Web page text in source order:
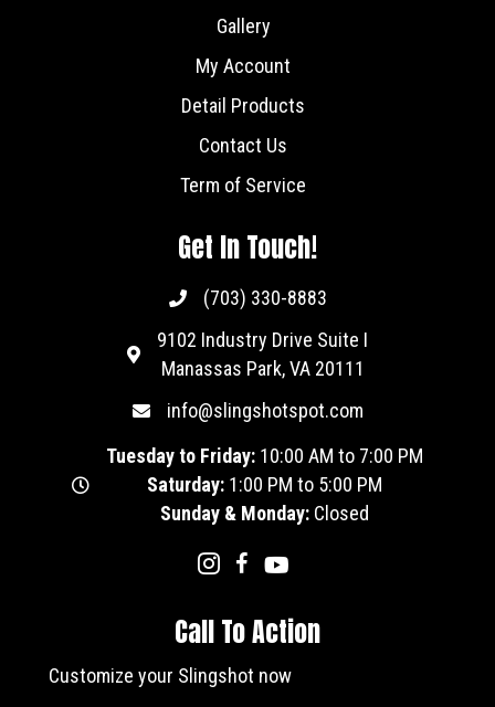
Gallery
My Account
Detail Products
Contact Us
Term of Service
Get In Touch!
(703) 330-8883
9102 Industry Drive Suite I
Manassas Park, VA 20111
info@slingshotspot.com
Tuesday to Friday: 10:00 AM to 7:00 PM
Saturday: 1:00 PM to 5:00 PM
Sunday & Monday: Closed
Call To Action
Customize your Slingshot now